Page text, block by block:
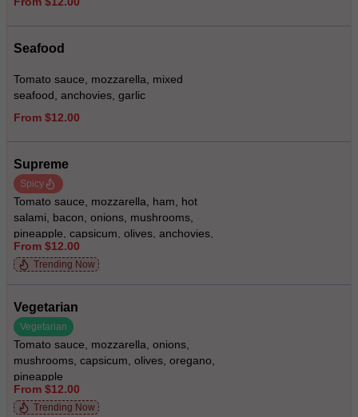
Seafood
Tomato sauce, mozzarella, mixed
seafood, anchovies, garlic
From $12.00
Supreme
Spicy
Tomato sauce, mozzarella, ham, hot
salami, bacon, onions, mushrooms,
pineapple, capsicum, olives, anchovies,
prawns, oregano, hot chilies (smoked ham
optional)
From $12.00
Trending Now
Vegetarian
Vegetarian
Tomato sauce, mozzarella, onions,
mushrooms, capsicum, olives, oregano,
pineapple
From $12.00
Trending Now